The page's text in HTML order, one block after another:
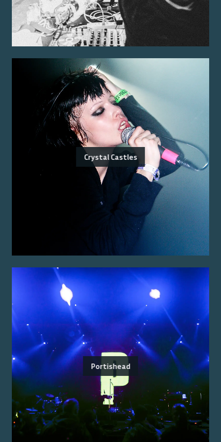
Crystal Castles
Portishead